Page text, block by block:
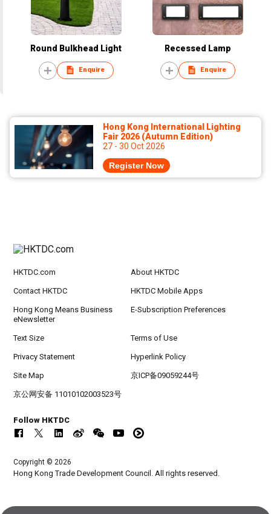
Round Bulkhead Light
Enquire
Recessed Lamp
Enquire
Hong Kong International Lighting
Fair 2026 (Autumn Edition)
27 - 30 Oct 2026
Register Now
HKTDC.com About HKTDC
Contact HKTDC HKTDC Mobile Apps
Hong Kong Means Business
eNewsletter
E-Subscription Preferences
Text Size Terms of Use
Privacy Statement Hyperlink Policy
Site Map 京ICP备09059244号
京公网安备 11010102003523号
Follow HKTDC
Copyright © 2026
Hong Kong Trade Development Council. All rights reserved.